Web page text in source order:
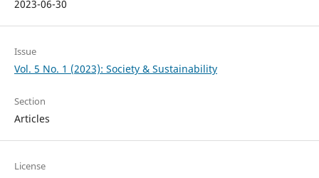
2023-06-30
Issue
Vol. 5 No. 1 (2023): Society & Sustainability
Section
Articles
License